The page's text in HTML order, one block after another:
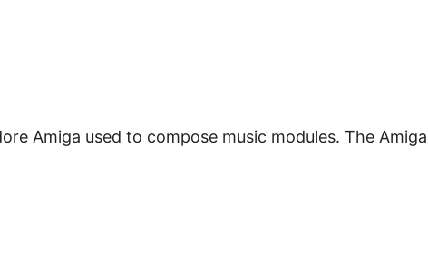
Amiga used to compose music modules. The